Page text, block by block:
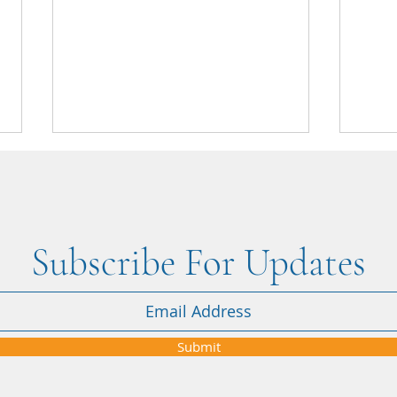
"When the Iran–USA conflict
affected our Dubai holiday, Nikki
was amazing from start to finish" -
Subscribe For Updates
Submit